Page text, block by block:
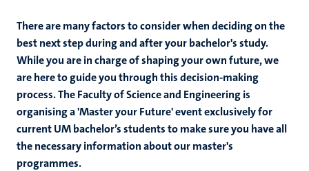
There are many factors to consider when deciding on the
best next step during and after your bachelor's study.
While you are in charge of shaping your own future, we
are here to guide you through this decision-making
process. The Faculty of Science and Engineering is
organising a 'Master your Future' event exclusively for
current UM bachelor’s students to make sure you have all
the necessary information about our master's
programmes.